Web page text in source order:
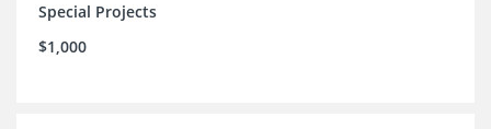
Special Projects
$1,000